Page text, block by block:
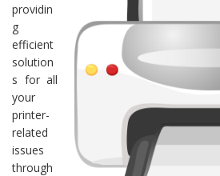
providin
g
efficient
solution
s for all
your
printer-
related
issues
through